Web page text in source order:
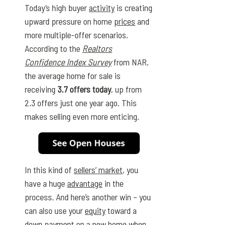
Today’s high buyeractivityis creating
upward pressure on home prices and
more multiple-offer scenarios.
According to the Realtors
Confidence Index Surveyfrom NAR,
the average home for sale is
receiving3.7 offers today, up from
2.3 offers just one year ago. This
makes selling even more enticing.
In this kind ofsellers’ market, you
have a hugeadvantage in the
process. And here’s another win – you
can also use yourequitytoward a